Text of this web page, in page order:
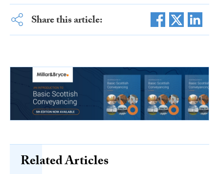
Share this article:
Related Articles